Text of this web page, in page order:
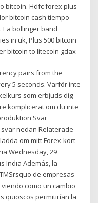
bitcoin. Hdfc forex plus
bitcoin cash tiempo
Ea bollinger band
in uk, Plus 500 bitcoin
bitcoin to litecoin gdax
pairs from the
5 seconds. Varför inte
som erbjuds dig
komplicerat om du inte
Svar
nedan Relaterade
om mitt Forex-kort
Wednesday, 29
India Además, la
de empresas
como un cambio
quioscos permitirían la